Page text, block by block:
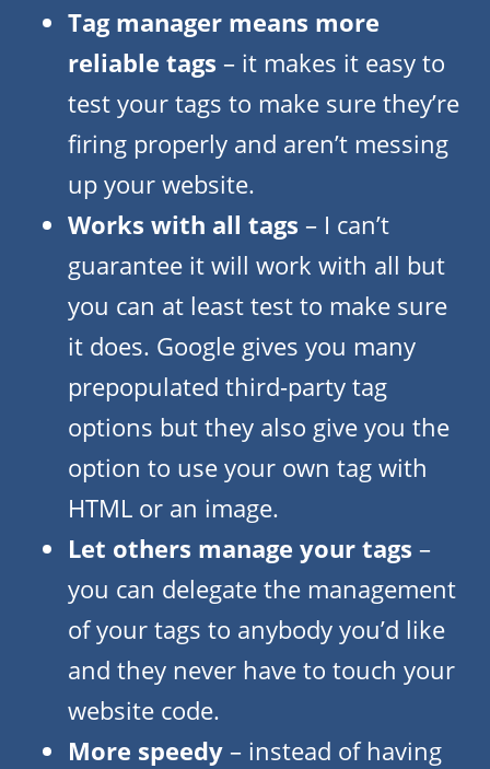
Tag manager means more
reliable tags – it makes it easy to
test your tags to make sure they’re
firing properly and aren’t messing
up your website.
Works with all tags – I can’t
guarantee it will work with all but
you can at least test to make sure
it does. Google gives you many
prepopulated third-party tag
options but they also give you the
option to use your own tag with
HTML or an image.
Let others manage your tags –
you can delegate the management
of your tags to anybody you’d like
and they never have to touch your
website code.
More speedy – instead of having